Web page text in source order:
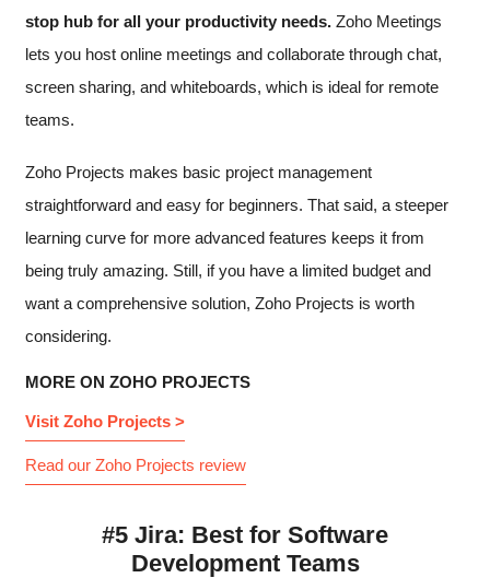
stop hub for all your productivity needs. Zoho Meetings
lets you host online meetings and collaborate through chat,
screen sharing, and whiteboards, which is ideal for remote
teams.
Zoho Projects makes basic project management
straightforward and easy for beginners. That said, a steeper
learning curve for more advanced features keeps it from
being truly amazing. Still, if you have a limited budget and
want a comprehensive solution, Zoho Projects is worth
considering.
MORE ON ZOHO PROJECTS
Visit Zoho Projects >
Read our Zoho Projects review
#5 Jira: Best for Software
Development Teams